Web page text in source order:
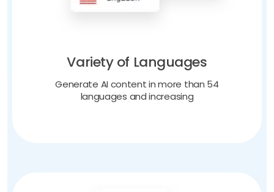
Variety of Languages
Generate AI content in more than 54
languages and increasing